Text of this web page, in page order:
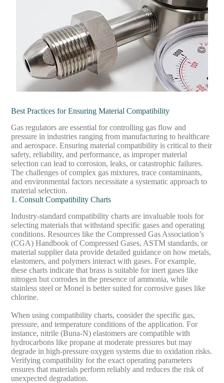
Best Practices for Ensuring Material Compatibility
Gas regulators are essential for controlling gas flow and
pressure in industries ranging from manufacturing to healthcare
and aerospace. Ensuring material compatibility is critical to their
safety, reliability, and performance, as improper material
selection can lead to corrosion, leaks, or catastrophic failures.
The challenges of complex gas mixtures, trace contaminants,
and environmental factors necessitate a systematic approach to
material selection.
1. Consult Compatibility Charts
Industry-standard compatibility charts are invaluable tools for
selecting materials that withstand specific gases and operating
conditions. Resources like the Compressed Gas Association’s
(CGA)Handbook of Compressed Gases, ASTM standards, or
material supplier data provide detailed guidance on how metals,
elastomers, and polymers interact with gases. For example,
these charts indicate that brass is suitable for inert gases like
nitrogen but corrodes in the presence of ammonia, while
stainless steel or Monel is better suited for corrosive gases like
chlorine.
When using compatibility charts, consider the specific gas,
pressure, and temperature conditions of the application. For
instance, nitrile (Buna-N) elastomers are compatible with
hydrocarbons like propane at moderate pressures but may
degrade in high-pressure oxygen systems due to oxidation risks.
Verifying compatibility for the exact operating parameters
ensures that materials perform reliably and reduces the risk of
unexpected degradation.